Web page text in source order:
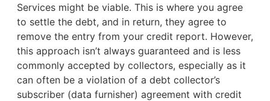
Services might be viable. This is where you agree
to settle the debt, and in return, they agree to
remove the entry from your credit report. However,
this approach isn’t always guaranteed and is less
commonly accepted by collectors, especially as it
can often be a violation of a debt collector’s
subscriber (data furnisher) agreement with credit